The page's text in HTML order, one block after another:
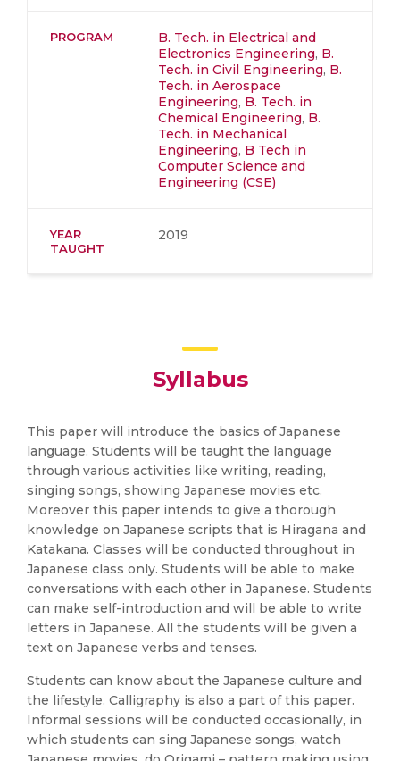
PROGRAM
B. Tech. in Electrical and
Electronics Engineering, B.
Tech. in Civil Engineering, B.
Tech. in Aerospace
Engineering, B. Tech. in
Chemical Engineering, B.
Tech. in Mechanical
Engineering, B Tech in
Computer Science and
Engineering (CSE)
YEAR
TAUGHT
2019
Syllabus
This paper will introduce the basics of Japanese
language. Students will be taught the language
through various activities like writing, reading,
singing songs, showing Japanese movies etc.
Moreover this paper intends to give a thorough
knowledge on Japanese scripts that is Hiragana and
Katakana. Classes will be conducted throughout in
Japanese class only. Students will be able to make
conversations with each other in Japanese. Students
can make self-introduction and will be able to write
letters in Japanese. All the students will be given a
text on Japanese verbs and tenses.
Students can know about the Japanese culture and
the lifestyle. Calligraphy is also a part of this paper.
Informal sessions will be conducted occasionally, in
which students can sing Japanese songs, watch